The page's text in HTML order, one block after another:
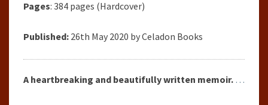
Pages: 384 pages (Hardcover)
Published: 26th May 2020 by Celadon Books
A heartbreaking and beautifully written memoir. …